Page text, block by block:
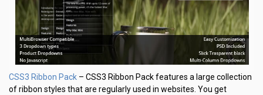
CSS3 Ribbon Pack – CSS3 Ribbon Pack features a large collection
of ribbon styles that are regularly used in websites. You get